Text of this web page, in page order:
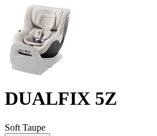
DUALFIX 5Z
Soft Taupe